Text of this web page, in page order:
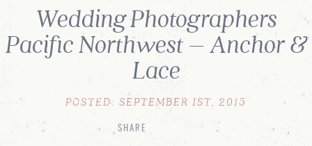
Wedding Photographers
Pacific Northwest – Anchor &
Lace
POSTED: SEPTEMBER 1ST, 2015
SHARE